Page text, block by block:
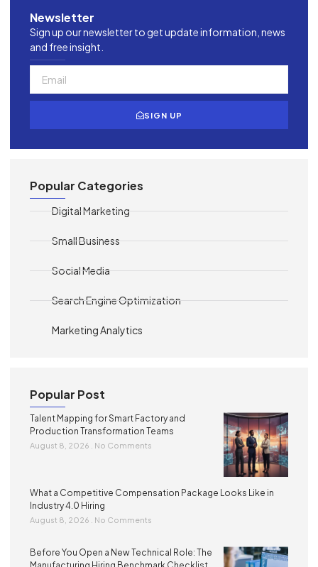
Newsletter
Sign up our newsletter to get update information, news
and free insight.
SIGN UP
Popular Categories
Digital Marketing
Small Business
Social Media
Search Engine Optimization
Marketing Analytics
Popular Post
Talent Mapping for Smart Factory and
Production Transformation Teams
August 8, 2026 No Comments
What a Competitive Compensation Package Looks Like in
Industry 4.0 Hiring
August 8, 2026 No Comments
Before You Open a New Technical Role: The